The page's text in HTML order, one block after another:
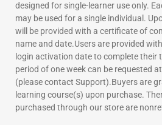
designed for single-learner use only.
may be used for a single individual.
will be provided with a certificate of
name and date.Users are provided
login activation date to complete their
period of one week can be requested
(please contact Support).Buyers are
learning course(s) upon purchase.
purchased through our store are